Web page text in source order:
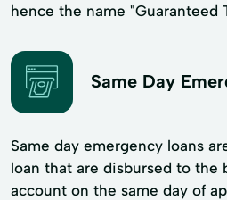
hence the name "Guaranteed
Same Day
Same day emergency loans
loan that are disbursed to the
account on the same day of